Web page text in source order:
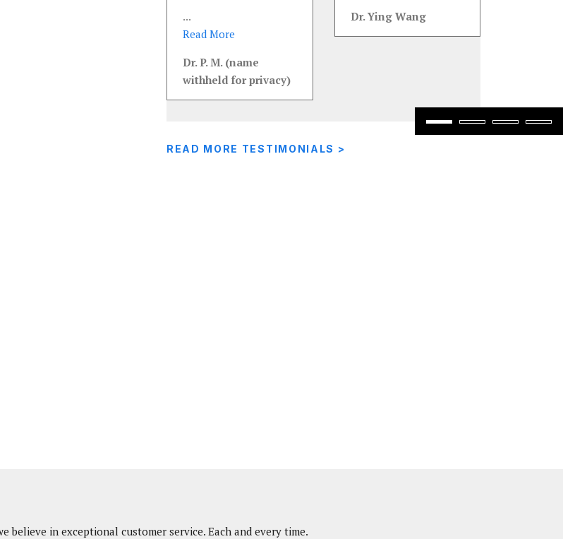
...
Read More
Dr. P. M. (name
withheld for privacy)
Dr. Ying Wang
READ MORE TESTIMONIALS >
believe in exceptional customer service. Each and every time.